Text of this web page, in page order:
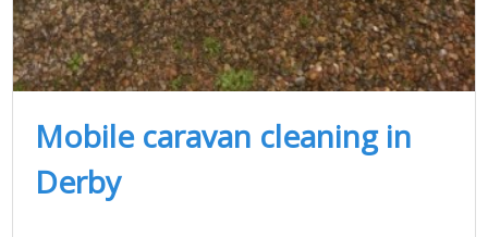
Mobile caravan cleaning in
Derby